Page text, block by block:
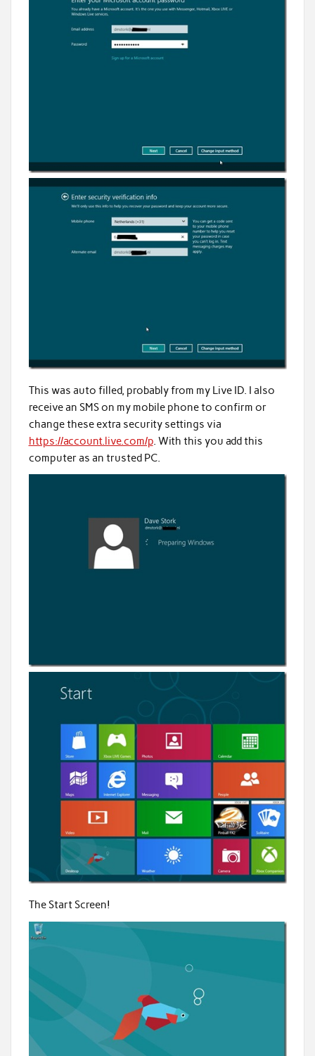
This was auto filled, probably from my Live ID. I also
receive an SMS on my mobile phone to confirm or
change these extra security settings via
https://account.live.com/p. With this you add this
computer as an trusted PC.
The Start Screen!